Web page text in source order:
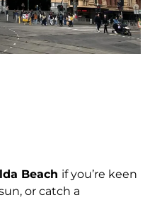
Beach if you’re keen
or catch a